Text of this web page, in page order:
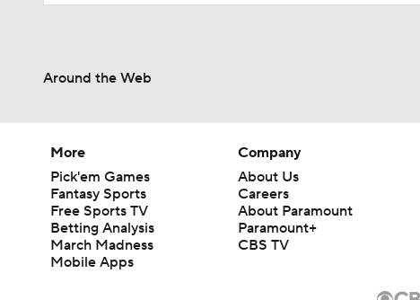
Around the Web
More
Pick'em Games
Fantasy Sports
Free Sports TV
Betting Analysis
March Madness
Mobile Apps
Company
About Us
Careers
About Paramount
Paramount+
CBS TV